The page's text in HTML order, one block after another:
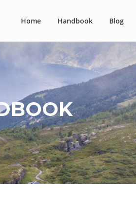
Home Handbook Blog